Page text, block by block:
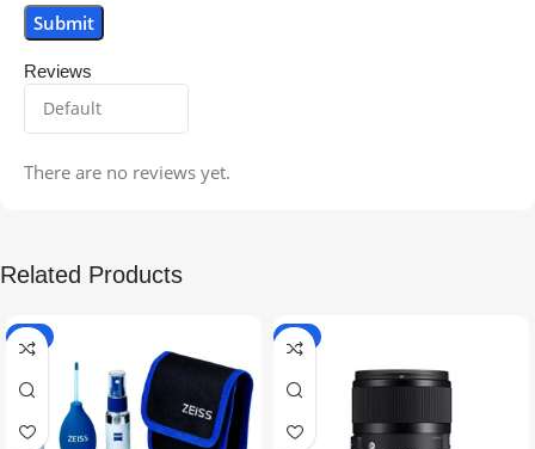
Reviews
There are no reviews yet.
Related Products
-5% -9%